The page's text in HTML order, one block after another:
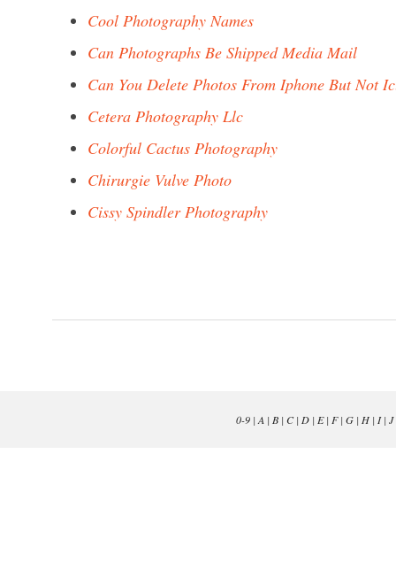
Cool Photography Names
Can Photographs Be Shipped Media Mail
Can You Delete Photos From Iphone But Not
Cetera Photography Llc
Colorful Cactus Photography
Chirurgie Vulve Photo
Cissy Spindler Photography
0-9| A | B| C| D| E| F| G| H| I| J